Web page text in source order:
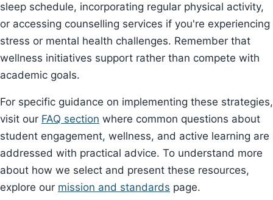
sleep schedule, incorporating regular physical activity,
or accessing counselling services if you're experiencing
stress or mental health challenges. Remember that
wellness initiatives support rather than compete with
academic goals.
For specific guidance on implementing these strategies,
visit our FAQ section where common questions about
student engagement, wellness, and active learning are
addressed with practical advice. To understand more
about how we select and present these resources,
explore our mission and standards page.